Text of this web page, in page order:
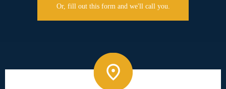
Or, fill out this form and we'll call you.